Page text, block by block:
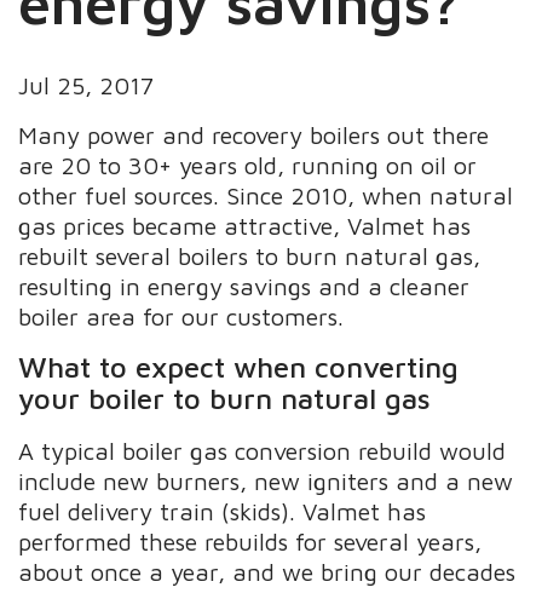
Jul 25, 2017
Many power and recovery boilers out there
are 20 to 30+ years old, running on oil or
other fuel sources. Since 2010, when natural
gas prices became attractive, Valmet has
rebuilt several boilers to burn natural gas,
resulting in energy savings and a cleaner
boiler area for our customers.
What to expect when converting
your boiler to burn natural gas
A typical boiler gas conversion rebuild would
include new burners, new igniters and a new
fuel delivery train (skids). Valmet has
performed these rebuilds for several years,
about once a year, and we bring our decades